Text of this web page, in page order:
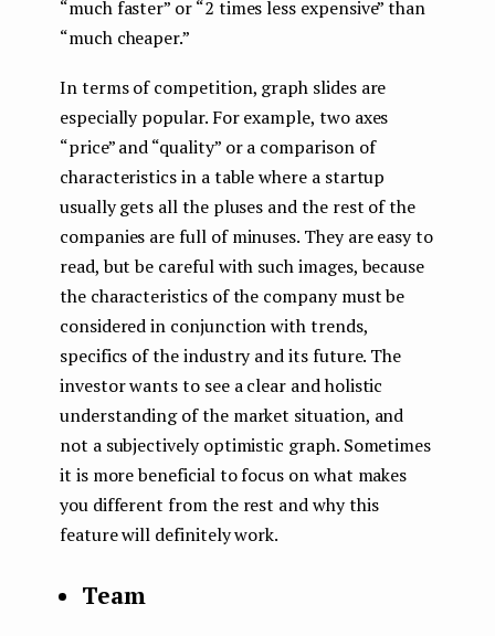
“much faster” or “2 times less expensive” than
“much cheaper.”
In terms of competition, graph slides are
especially popular. For example, two axes
“price” and “quality” or a comparison of
characteristics in a table where a startup
usually gets all the pluses and the rest of the
companies are full of minuses. They are easy to
read, but be careful with such images, because
the characteristics of the company must be
considered in conjunction with trends,
specifics of the industry and its future. The
investor wants to see a clear and holistic
understanding of the market situation, and
not a subjectively optimistic graph. Sometimes
it is more beneficial to focus on what makes
you different from the rest and why this
feature will definitely work.
Team